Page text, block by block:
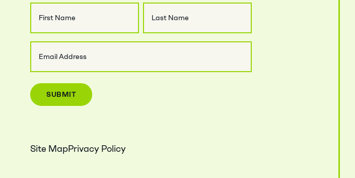
First
Name
Last
(Required)
Site MapPrivacy Policy